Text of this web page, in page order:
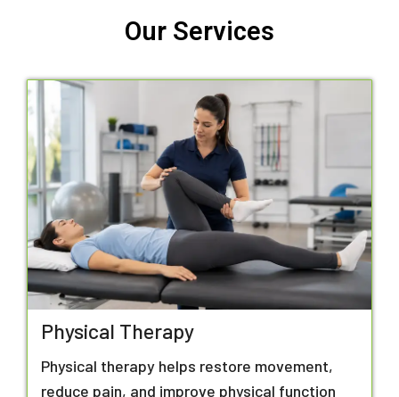
Our Services
Physical Therapy
Physical therapy helps restore movement,
reduce pain, and improve physical function